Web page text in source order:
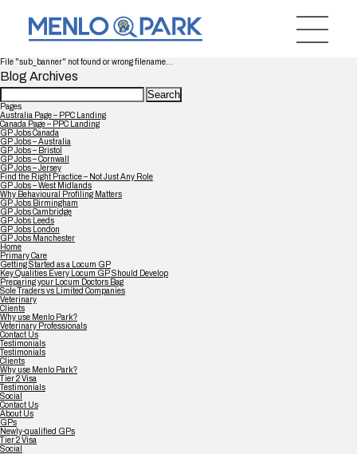
File "sub_banner" not found or wrong filename...
Blog Archives
Search
for:
Pages
Australia Page – PPC Landing
Canada Page – PPC Landing
GP Jobs Canada
GP Jobs – Australia
GP Jobs – Bristol
GP Jobs – Cornwall
GP Jobs – Jersey
Find the Right Practice – Not Just Any Role
GP Jobs – West Midlands
Why Behavioural Profiling Matters
GP Jobs Birmingham
GP Jobs Cambridge
GP Jobs Leeds
GP Jobs London
GP Jobs Manchester
Home
Primary Care
Getting Started as a Locum GP
Key Qualities Every Locum GP Should Develop
Preparing your Locum Doctors Bag
Sole Traders vs Limited Companies
Veterinary
Clients
Why use Menlo Park?
Veterinary Professionals
Contact Us
Testimonials
Testimonials
Clients
Why use Menlo Park?
Tier 2 Visa
Testimonials
Social
Contact Us
About Us
GPs
Newly-qualified GPs
Tier 2 Visa
Social